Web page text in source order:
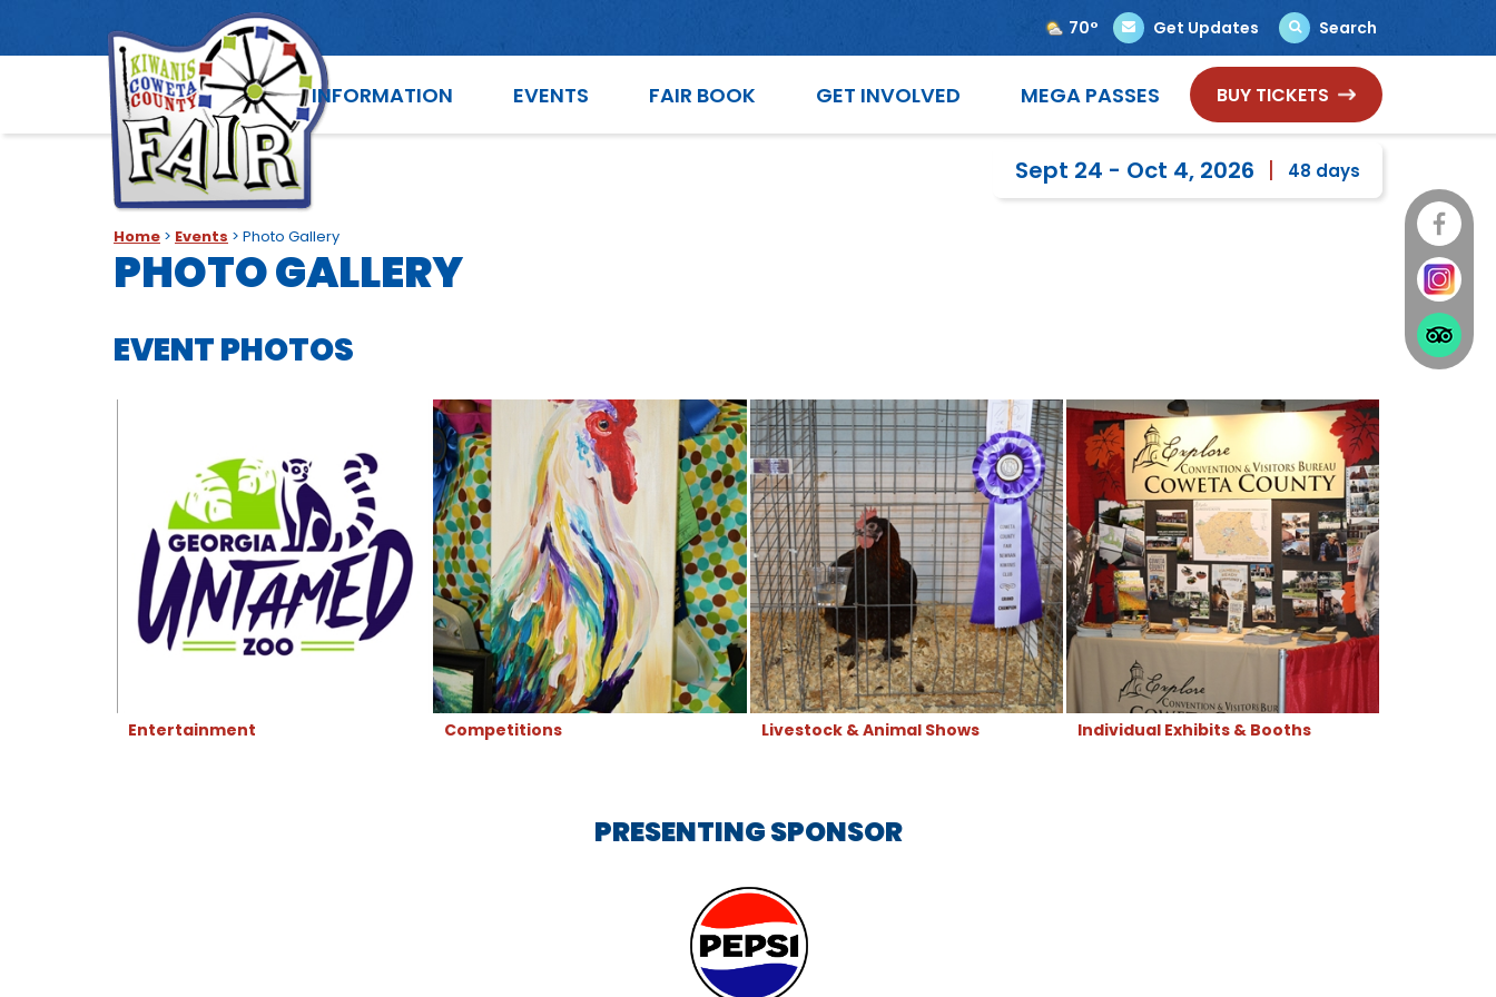
Sept 24 - Oct 4, 2026 48 days
70° Get Updates Search
INFORMATION EVENTS FAIR BOOK GET INVOLVED MEGA PASSES BUY TICKETS
Home > Events > Photo Gallery
PHOTO GALLERY
EVENT PHOTOS
Entertainment Competitions Livestock & Animal Shows Individual Exhibits & Booths
Select Language ▼
PRESENTING SPONSOR